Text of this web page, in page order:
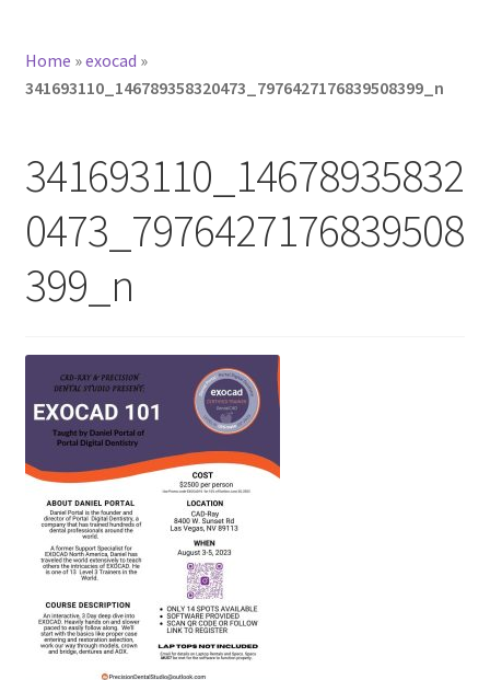
Home »exocad »
341693110_146789358320473_7976427176839508399_n
341693110_14678935832
0473_7976427176839508
399_n